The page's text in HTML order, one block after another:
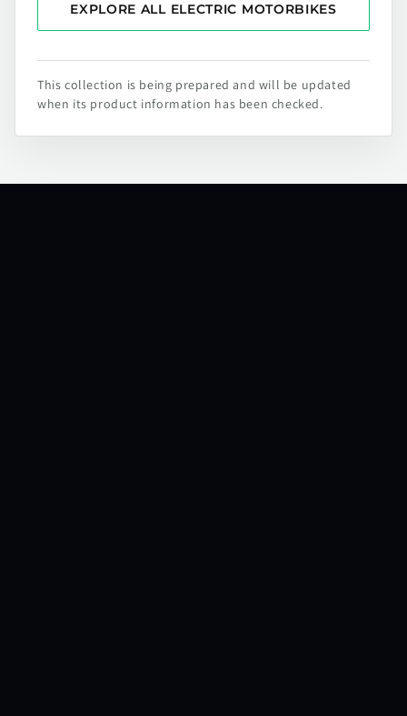
EXPLORE ALL ELECTRIC MOTORBIKES
This collection is being prepared and will be updated
when its product information has been checked.